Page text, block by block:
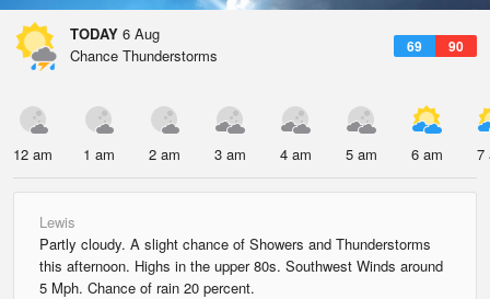
TODAY 6 Aug
69 90
Chance Thunderstorms
12 am 1 am 2 am 3 am 4 am 5 am 6 am 7
Lewis
Partly cloudy. A slight chance of Showers and Thunderstorms
this afternoon. Highs in the upper 80s. Southwest Winds around
5 Mph. Chance of rain 20 percent.